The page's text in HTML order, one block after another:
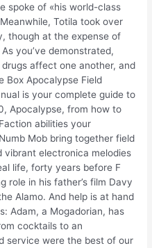
spoke of «his world-class
Totila took over
though at the expense of
you’ve demonstrated,
affect one another, and
Box Apocalypse Field
is your complete guide to
Apocalypse, from how to
abilities your
Mob bring together field
vibrant electronica melodies
life, forty years before F
role in his father’s film Davy
Alamo. And help is at hand
Adam, a Mogadorian, has
cocktails to an
service were the best of our